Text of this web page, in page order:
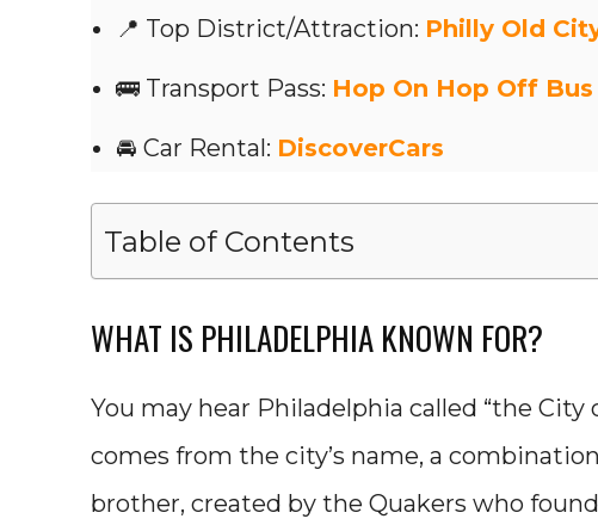
📍 Top District/Attraction: Philly Old
🚌 Transport Pass: Hop On Hop Off Bus
🚘 Car Rental: DiscoverCars
Table of Contents
WHAT IS PHILADELPHIA KNOWN FOR?
You may hear Philadelphia called “the
comes from the city’s name, a
brother, created by the Quakers who